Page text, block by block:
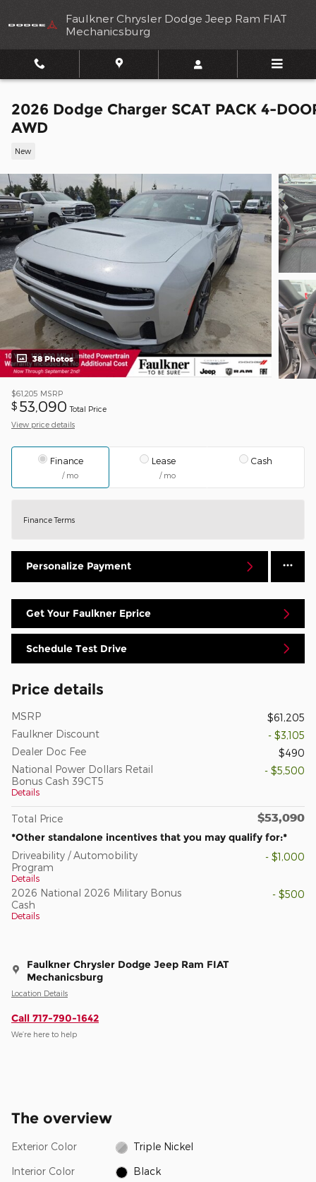
Faulkner Chrysler Dodge Jeep Ram FIAT
Mechanicsburg
2026 Dodge Charger SCAT PACK 4-
AWD
New
38 Photos
$61,205 MSRP
$ 53,090 Total Price
View price details
Finance
/ mo
Lease
/ mo
Cash
Finance Terms
Personalize Payment
Get Your Faulkner Eprice
Schedule Test Drive
Price details
MSRP
$61,205
Faulkner Discount
- $3,105
Dealer Doc Fee
$490
National Power Dollars Retail
Bonus Cash 39CT5
Details
- $5,500
Total Price $53,090
*Other standalone incentives that you may qualify for:*
Driveability / Automobility
Program
Details
- $1,000
2026 National 2026 Military Bonus
Cash
Details
- $500
Faulkner Chrysler Dodge Jeep Ram FIAT
Mechanicsburg
Location Details
Call 717-790-1642
We’re here to help
The overview
Exterior Color Triple Nickel
Interior Color Black